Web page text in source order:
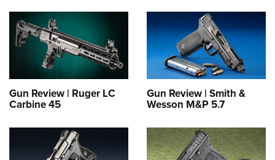
Gun Review | Ruger LC
Carbine 45
Gun Review | Smith &
Wesson M&P 5.7